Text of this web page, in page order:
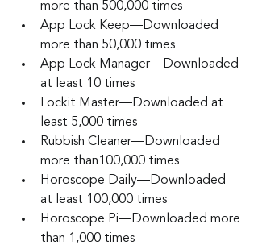
more than 500,000 times
App Lock Keep—Downloaded
more than 50,000 times
App Lock Manager—Downloaded
at least 10 times
Lockit Master—Downloaded at
least 5,000 times
Rubbish Cleaner—Downloaded
more than100,000 times
Horoscope Daily—Downloaded
at least 100,000 times
Horoscope Pi—Downloaded more
than 1,000 times